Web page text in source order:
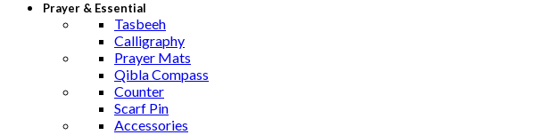
Prayer & Essential
Tasbeeh
Calligraphy
Prayer Mats
Qibla Compass
Counter
Scarf Pin
Accessories